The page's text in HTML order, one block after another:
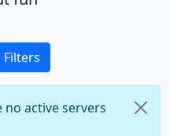
Filters
active servers